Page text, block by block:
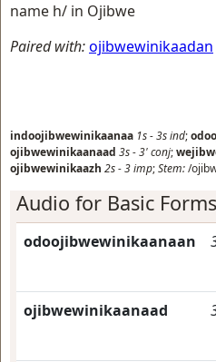
name h/ in Ojibwe
Paired with:ojibwewinikaadan
indoojibwewinikaanaa 1s-3sind;
ojibwewinikaanaad 3s-3'conj;
ojibwewinikaazh 2s-3imp;Stem:/
Audio for Basic Forms
odoojibwewinikaanaan
ojibwewinikaanaad